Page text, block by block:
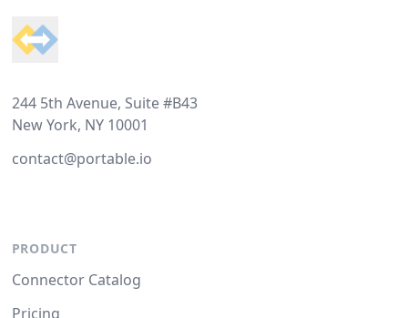
244 5th Avenue, Suite #B43
New York, NY 10001
contact@portable.io
PRODUCT
Connector Catalog
Pricing